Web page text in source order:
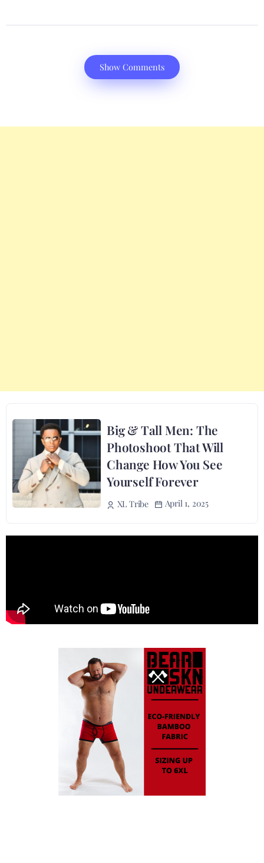
Show Comments
Big & Tall Men: The
Photoshoot That Will
Change How You See
Yourself Forever
XL Tribe April 1, 2025